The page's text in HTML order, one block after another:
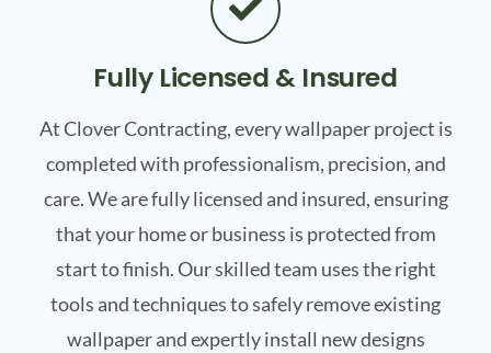
Fully Licensed & Insured
At Clover Contracting, every wallpaper project is
completed with professionalism, precision, and
care. We are fully licensed and insured, ensuring
that your home or business is protected from
start to finish. Our skilled team uses the right
tools and techniques to safely remove existing
wallpaper and expertly install new designs